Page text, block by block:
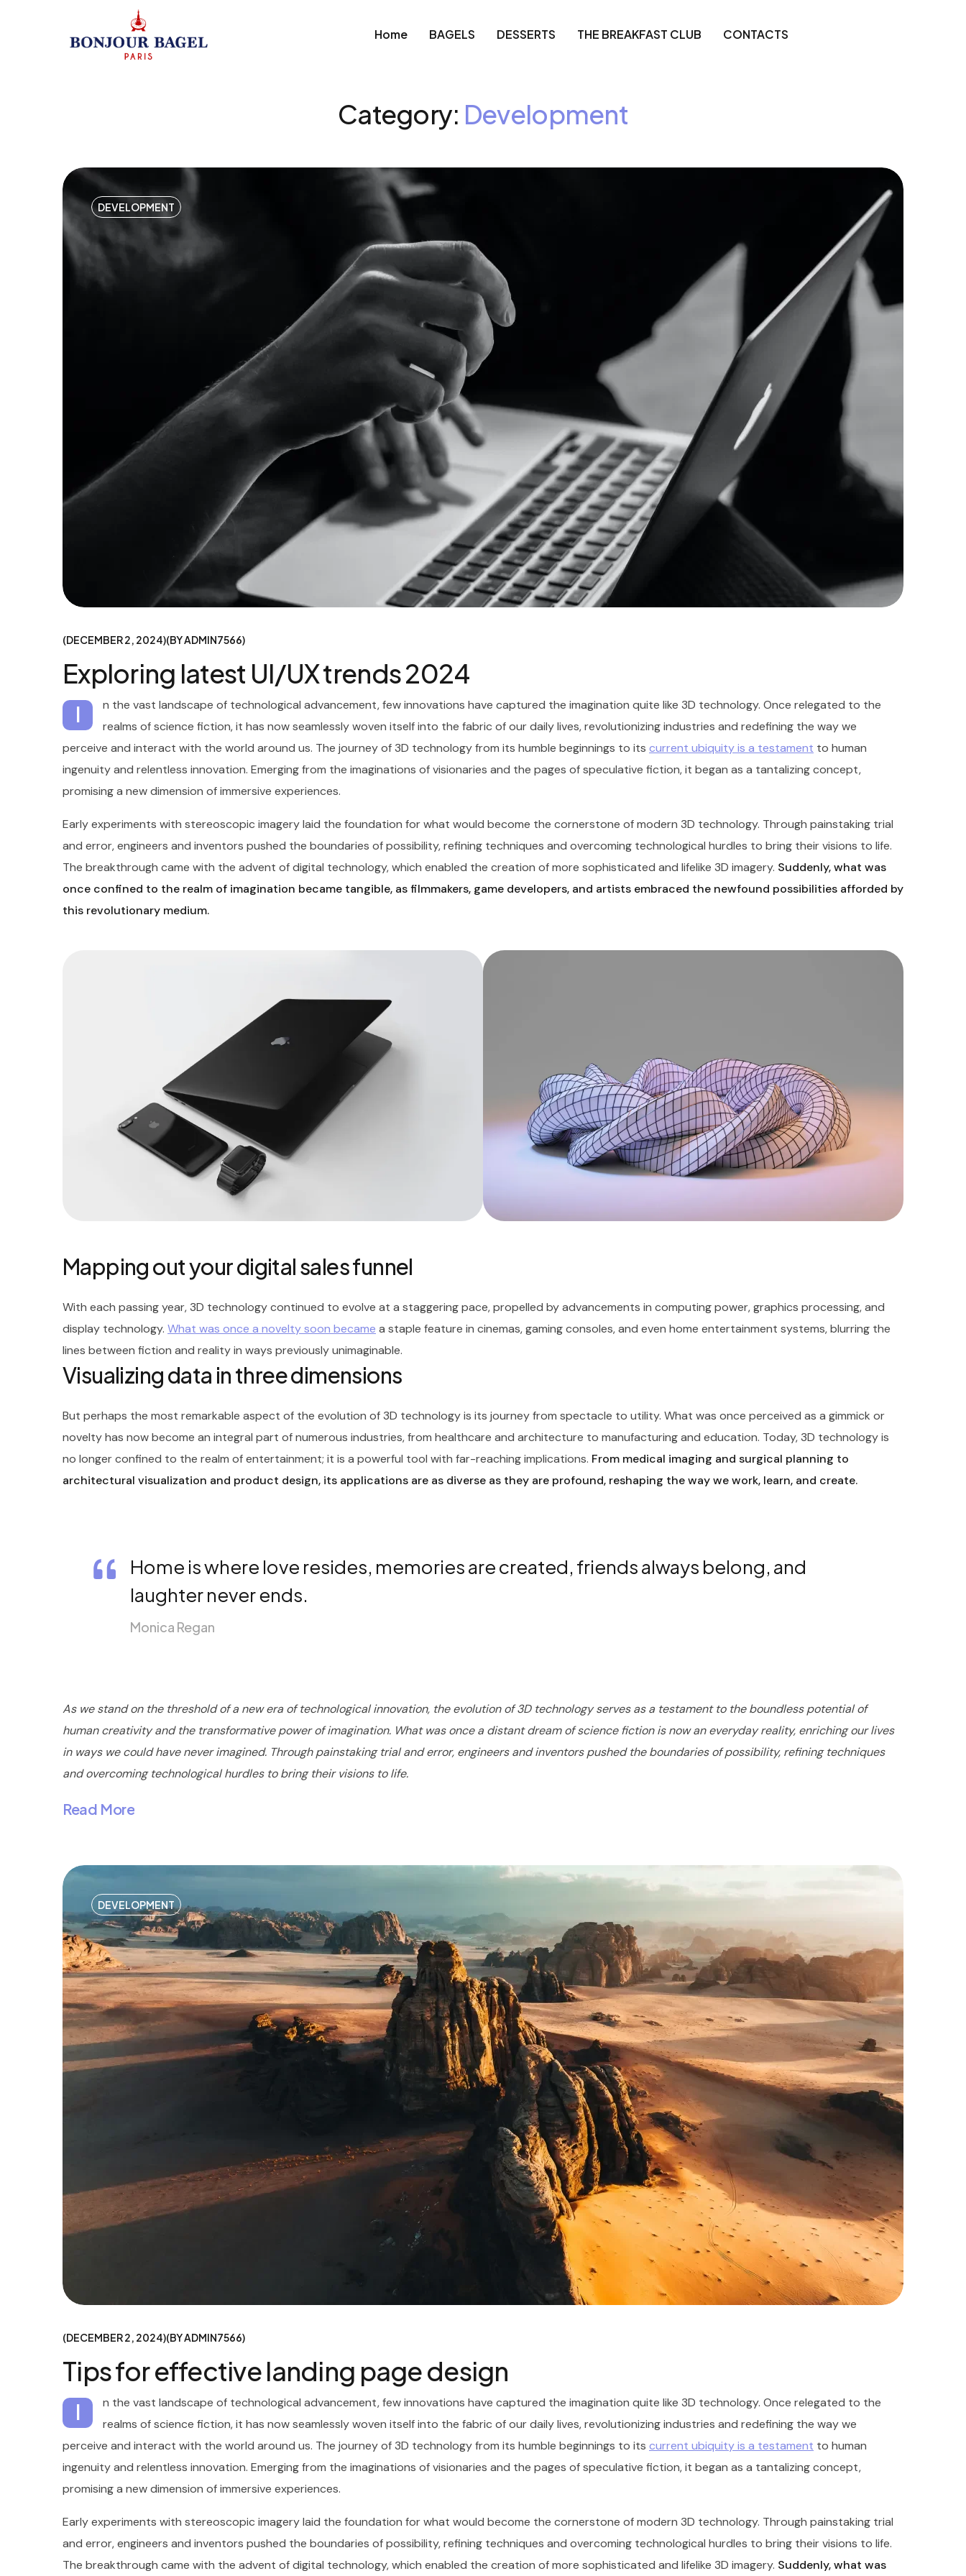
Home BAGELS DESSERTS THE BREAKFAST CLUB CONTACTS
Category: Development
DEVELOPMENT
DECEMBER 2, 2024 BYADMIN7566
Exploring latest UI/UX trends 2024
I
n the vast landscape of technological advancement, few innovations have captured the imagination quite like 3D technology. Once relegated to the
realms of science fiction, it has now seamlessly woven itself into the fabric of our daily lives, revolutionizing industries and redefining the way we
perceive and interact with the world around us. The journey of 3D technology from its humble beginnings to its current ubiquity is a testament to human
ingenuity and relentless innovation. Emerging from the imaginations of visionaries and the pages of speculative fiction, it began as a tantalizing concept,
promising a new dimension of immersive experiences.
Early experiments with stereoscopic imagery laid the foundation for what would become the cornerstone of modern 3D technology. Through painstaking trial
and error, engineers and inventors pushed the boundaries of possibility, refining techniques and overcoming technological hurdles to bring their visions to life.
The breakthrough came with the advent of digital technology, which enabled the creation of more sophisticated and lifelike 3D imagery. Suddenly, what was
once confined to the realm of imagination became tangible, as filmmakers, game developers, and artists embraced the newfound possibilities afforded by
this revolutionary medium.
Mapping out your digital sales funnel
With each passing year, 3D technology continued to evolve at a staggering pace, propelled by advancements in computing power, graphics processing, and
display technology. What was once a novelty soon became a staple feature in cinemas, gaming consoles, and even home entertainment systems, blurring the
lines between fiction and reality in ways previously unimaginable.
Visualizing data in three dimensions
But perhaps the most remarkable aspect of the evolution of 3D technology is its journey from spectacle to utility. What was once perceived as a gimmick or
novelty has now become an integral part of numerous industries, from healthcare and architecture to manufacturing and education. Today, 3D technology is
no longer confined to the realm of entertainment; it is a powerful tool with far-reaching implications. From medical imaging and surgical planning to
architectural visualization and product design, its applications are as diverse as they are profound, reshaping the way we work, learn, and create.
Home is where love resides, memories are created, friends always belong, and
laughter never ends.
Monica Regan
As we stand on the threshold of a new era of technological innovation, the evolution of 3D technology serves as a testament to the boundless potential of
human creativity and the transformative power of imagination. What was once a distant dream of science fiction is now an everyday reality, enriching our lives
in ways we could have never imagined. Through painstaking trial and error, engineers and inventors pushed the boundaries of possibility, refining techniques
and overcoming technological hurdles to bring their visions to life.
Read More
DEVELOPMENT
DECEMBER 2, 2024 BYADMIN7566
Tips for effective landing page design
I
n the vast landscape of technological advancement, few innovations have captured the imagination quite like 3D technology. Once relegated to the
realms of science fiction, it has now seamlessly woven itself into the fabric of our daily lives, revolutionizing industries and redefining the way we
perceive and interact with the world around us. The journey of 3D technology from its humble beginnings to its current ubiquity is a testament to human
ingenuity and relentless innovation. Emerging from the imaginations of visionaries and the pages of speculative fiction, it began as a tantalizing concept,
promising a new dimension of immersive experiences.
Early experiments with stereoscopic imagery laid the foundation for what would become the cornerstone of modern 3D technology. Through painstaking trial
and error, engineers and inventors pushed the boundaries of possibility, refining techniques and overcoming technological hurdles to bring their visions to life.
The breakthrough came with the advent of digital technology, which enabled the creation of more sophisticated and lifelike 3D imagery. Suddenly, what was